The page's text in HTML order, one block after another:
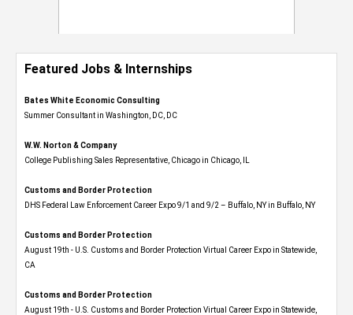
Featured Jobs & Internships
Bates White Economic Consulting
Summer Consultant in Washington, DC, DC
W.W. Norton & Company
College Publishing Sales Representative, Chicago in Chicago, IL
Customs and Border Protection
DHS Federal Law Enforcement Career Expo 9/1 and 9/2 – Buffalo, NY in Buffalo, NY
Customs and Border Protection
August 19th - U.S. Customs and Border Protection Virtual Career Expo​ in Statewide,
CA
Customs and Border Protection
August 19th - U.S. Customs and Border Protection Virtual Career Expo​ in Statewide,